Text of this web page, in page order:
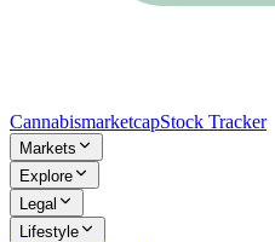
CannabismarketcapStock Tracker
Markets
Explore
Legal
Lifestyle